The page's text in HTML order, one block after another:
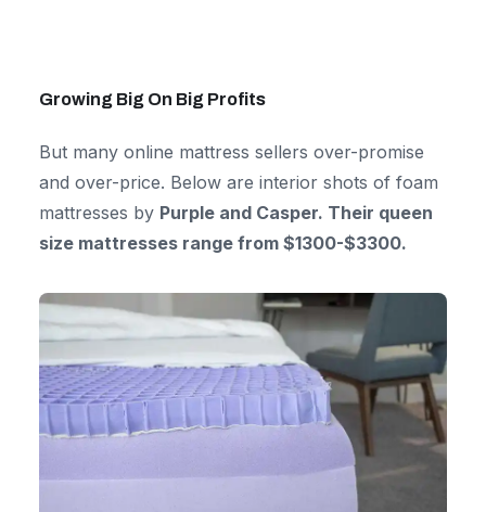
Growing Big On Big Profits
But many online mattress sellers over-promise
and over-price. Below are interior shots of foam
mattresses by Purple and Casper. Their queen
size mattresses range from $1300-$3300.